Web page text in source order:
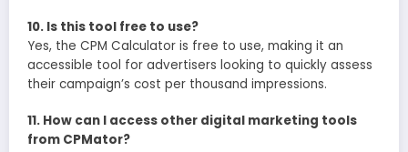
10. Is this tool free to use?
Yes, the CPM Calculator is free to use, making it an
accessible tool for advertisers looking to quickly assess
their campaign’s cost per thousand impressions.
11. How can I access other digital marketing tools
from CPMator?